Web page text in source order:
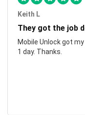
Keith L
They got the job
Mobile Unlock got
1 day. Thanks.